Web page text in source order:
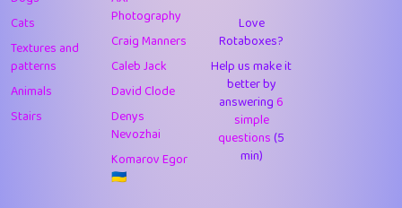
49
StumpyHandedPrick 3
50
Gman 1
1
1
Doug42
Cats
Textures and
patterns
Animals
Stairs
Photography
Craig Manners
Caleb Jack
David Clode
Denys
Nevozhai
Komarov Egor
🇺🇦
Love
Rotaboxes?
Help us make it
better by
answering6
simple
questions(5
min)